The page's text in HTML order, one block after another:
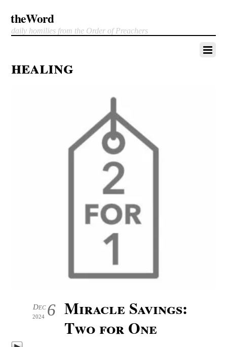
theWord
daily homilies from the Order of Preachers
healing
6
Dec
2024
Miracle Savings:
Two for One